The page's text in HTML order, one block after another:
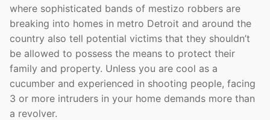
where sophisticated bands of mestizo robbers are
breaking into homes in metro Detroit and around the
country also tell potential victims that they shouldn’t
be allowed to possess the means to protect their
family and property. Unless you are cool as a
cucumber and experienced in shooting people, facing
3 or more intruders in your home demands more than
a revolver.